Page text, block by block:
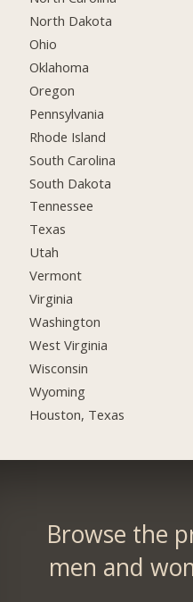
North Dakota
Ohio
Oklahoma
Oregon
Pennsylvania
Rhode Island
South Carolina
South Dakota
Tennessee
Texas
Utah
Vermont
Virginia
Washington
West Virginia
Wisconsin
Wyoming
Houston, Texas
Browse the
men and